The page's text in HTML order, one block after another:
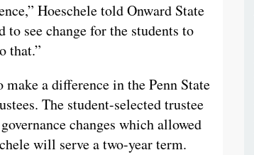
Hoeschele told Onward State
see change for the students to
that.”
a difference in the Penn State
The student-selected trustee
changes which allowed
will serve a two-year term.